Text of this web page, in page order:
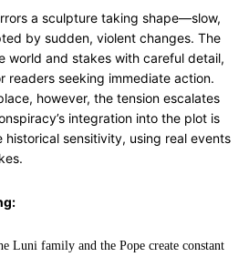
a sculpture taking shape—slow,
by sudden, violent changes. The
world and stakes with careful detail,
readers seeking immediate action.
however, the tension escalates
integration into the plot is
historical sensitivity, using real events
Luni family and the Pope create constant